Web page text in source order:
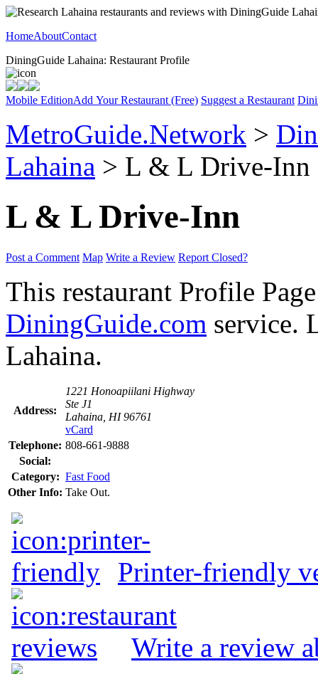
HomeAboutContact
DiningGuide Lahaina: Restaurant Profile
Mobile EditionAdd Your Restaurant (Free) Suggest a Restaurant
MetroGuide.Network >
Lahaina > L & L Drive-Inn
L & L Drive-Inn
Post a Comment Map Write a Review Report Closed?
This restaurant Profile
DiningGuide.com service.
Lahaina.
Address:
1221 Honoapiilani Highway
Ste J1
Lahaina, HI 96761
vCard
Telephone: 808-661-9888
Social:
Category: Fast Food
Other Info: Take Out.
Printer-friendly
Write a review